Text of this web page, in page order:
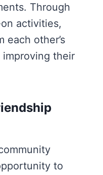
Through
activities,
each other’s
their
to